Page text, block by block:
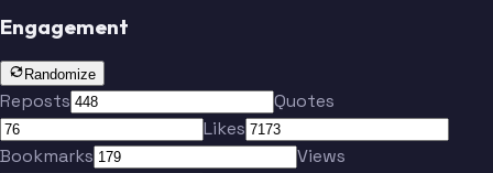
Engagement
Randomize
Reposts
Quotes
Likes
Bookmarks
Views